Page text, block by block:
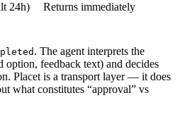
24h) Returns immediately
. The agent interprets the
option, feedback text) and decides
Placet is a transport layer — it does
what constitutes “approval” vs